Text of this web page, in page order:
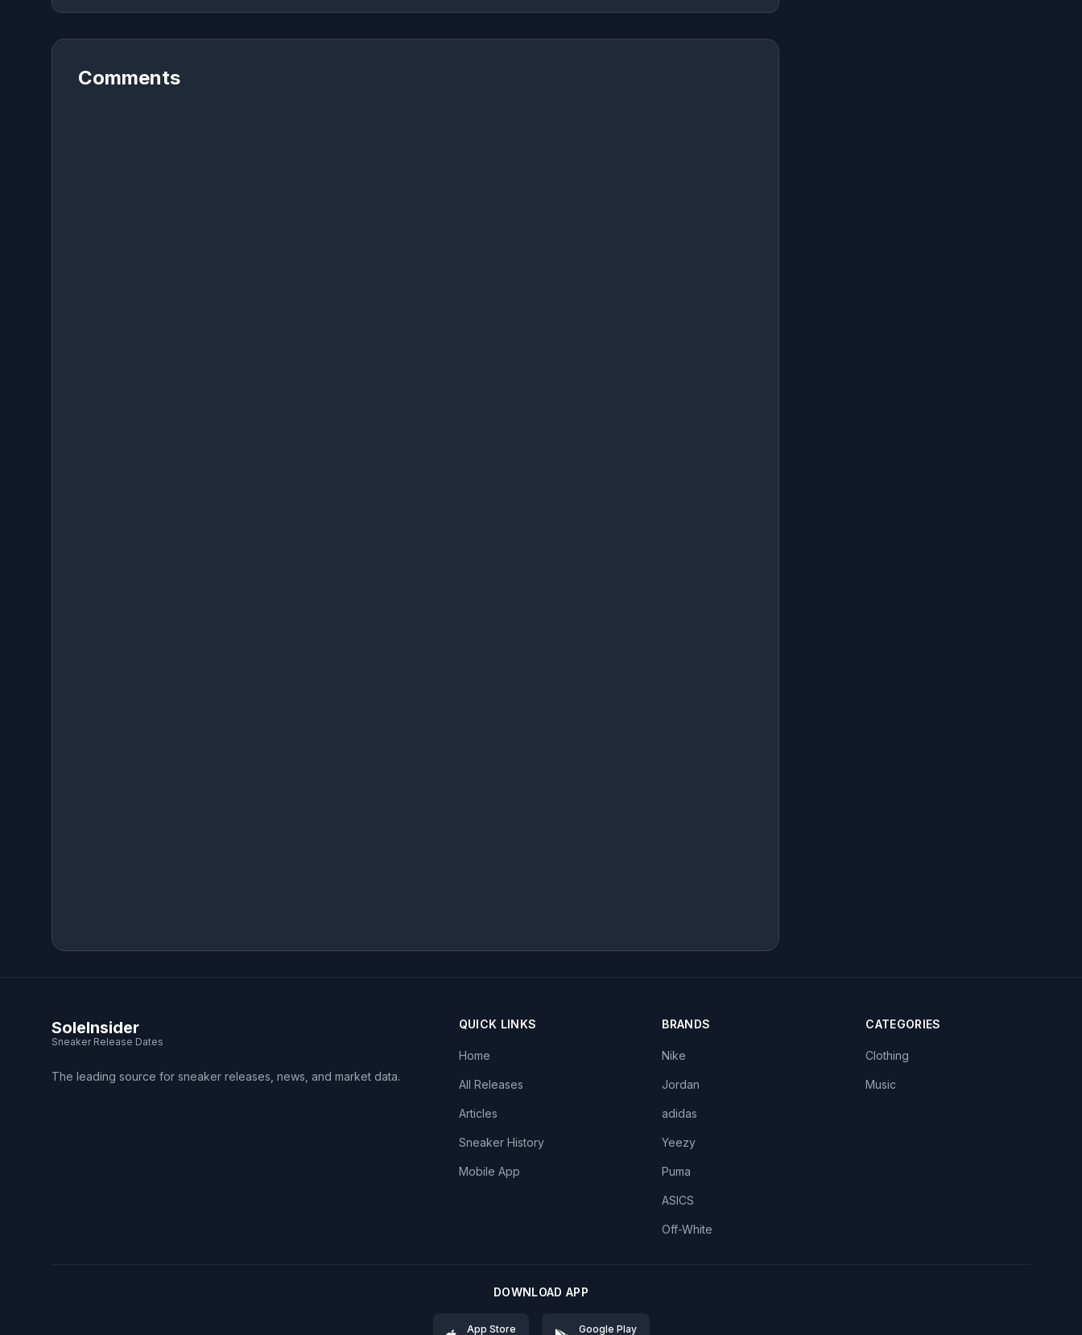
Comments
SoleInsider
Sneaker Release Dates
The leading source for sneaker releases, news, and market data.
QUICK LINKS
Home
All Releases
Articles
Sneaker History
Mobile App
BRANDS
Nike
Jordan
adidas
Yeezy
Puma
ASICS
Off-White
CATEGORIES
Clothing
Music
DOWNLOAD APP
App Store Google Play